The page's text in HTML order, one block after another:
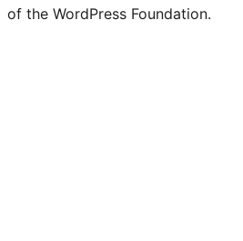
of the WordPress Foundation.